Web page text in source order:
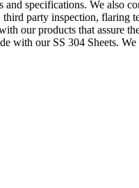
specifications. We also
party inspection, flaring
our products that assure
with our SS 304 Sheets.